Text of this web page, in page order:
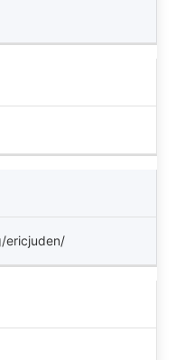
ericjuden/